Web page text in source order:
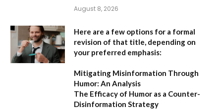
August 8, 2026
Here are a few options for a formal
revision of that title, depending on
your preferred emphasis:
Mitigating Misinformation Through
Humor: An Analysis
The Efficacy of Humor as a Counter-
Disinformation Strategy